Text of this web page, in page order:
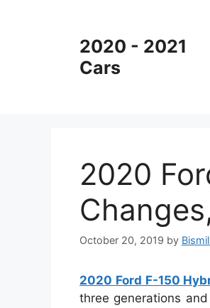
2020 - 2021
Cars
2020
October 20, 2019 by
2020 Ford F-150
three generations